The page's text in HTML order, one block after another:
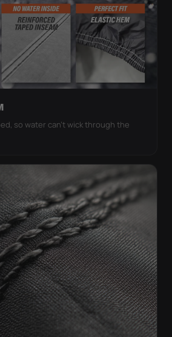
so water can't wick through the